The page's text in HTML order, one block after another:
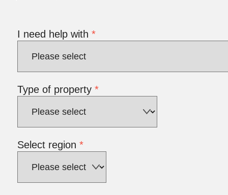
I need help with*
Type of property*
Select region*